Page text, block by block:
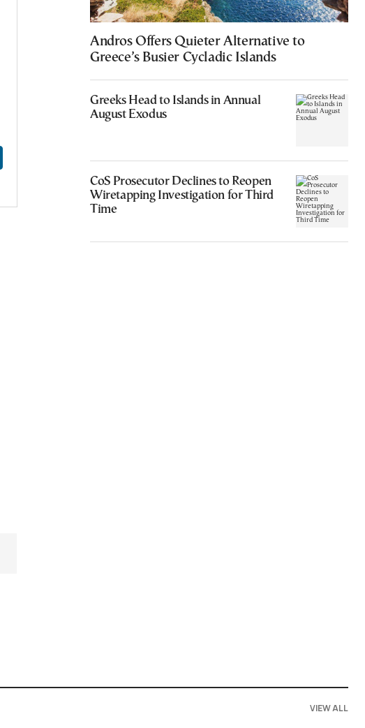
Andros Offers Quieter Alternative to
Greece’s Busier Cycladic Islands
Greeks Head to Islands in Annual
August Exodus
CoS Prosecutor Declines to Reopen
Wiretapping Investigation for Third
Time
VIEW ALL